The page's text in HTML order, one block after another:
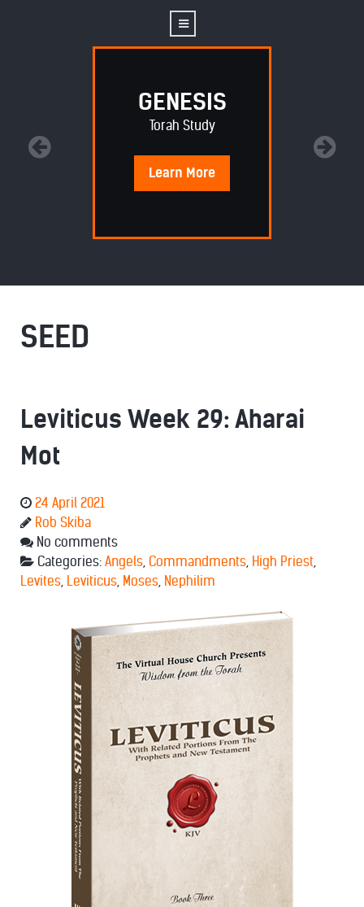
GENESIS
Torah Study
Learn More
SEED
Leviticus Week 29: Aharai
Mot
24 April 2021
Rob Skiba
No comments
Categories: Angels, Commandments, High Priest,
Levites, Leviticus, Moses, Nephilim